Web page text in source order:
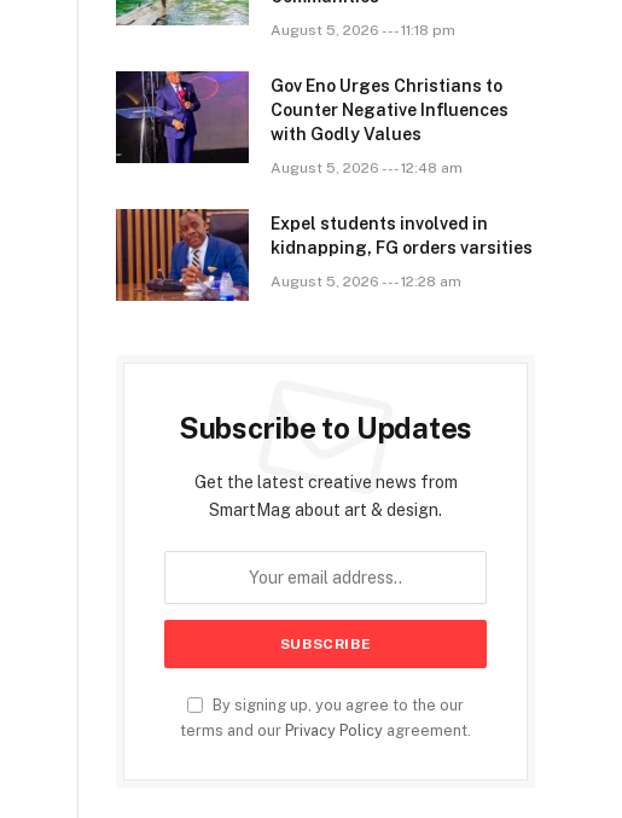
August 5, 2026 --- 11:18 pm
Gov Eno Urges Christians to
Counter Negative Influences
with Godly Values
August 5, 2026 --- 12:48 am
Expel students involved in
kidnapping, FG orders varsities
August 5, 2026 --- 12:28 am
Subscribe to Updates
Get the latest creative news from
SmartMag about art & design.
By signing up, you agree to the our
terms and our Privacy Policy agreement.